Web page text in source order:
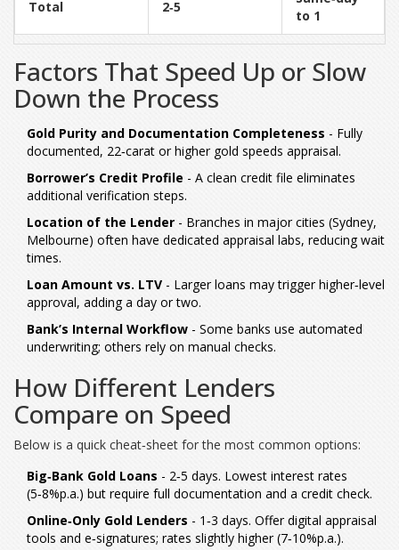
Total 2‑5
to 1
Factors That Speed Up or Slow
Down the Process
Gold Purity and Documentation Completeness - Fully
documented, 22‑carat or higher gold speeds appraisal.
Borrower’s Credit Profile - A clean credit file eliminates
additional verification steps.
Location of the Lender - Branches in major cities (Sydney,
Melbourne) often have dedicated appraisal labs, reducing wait
times.
Loan Amount vs. LTV - Larger loans may trigger higher‑level
approval, adding a day or two.
Bank’s Internal Workflow - Some banks use automated
underwriting; others rely on manual checks.
How Different Lenders
Compare on Speed
Below is a quick cheat‑sheet for the most common options:
Big‑Bank Gold Loans - 2‑5 days. Lowest interest rates
(5‑8%p.a.) but require full documentation and a credit check.
Online‑Only Gold Lenders - 1‑3 days. Offer digital appraisal
tools and e‑signatures; rates slightly higher (7‑10%p.a.).